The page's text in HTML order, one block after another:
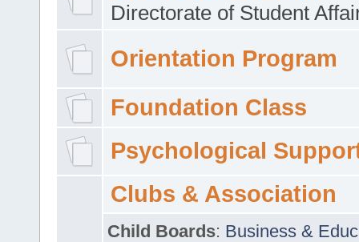
Directorate of Student
Orientation Program
Foundation Class
Psychological
Clubs & Association
Child Boards: Business &